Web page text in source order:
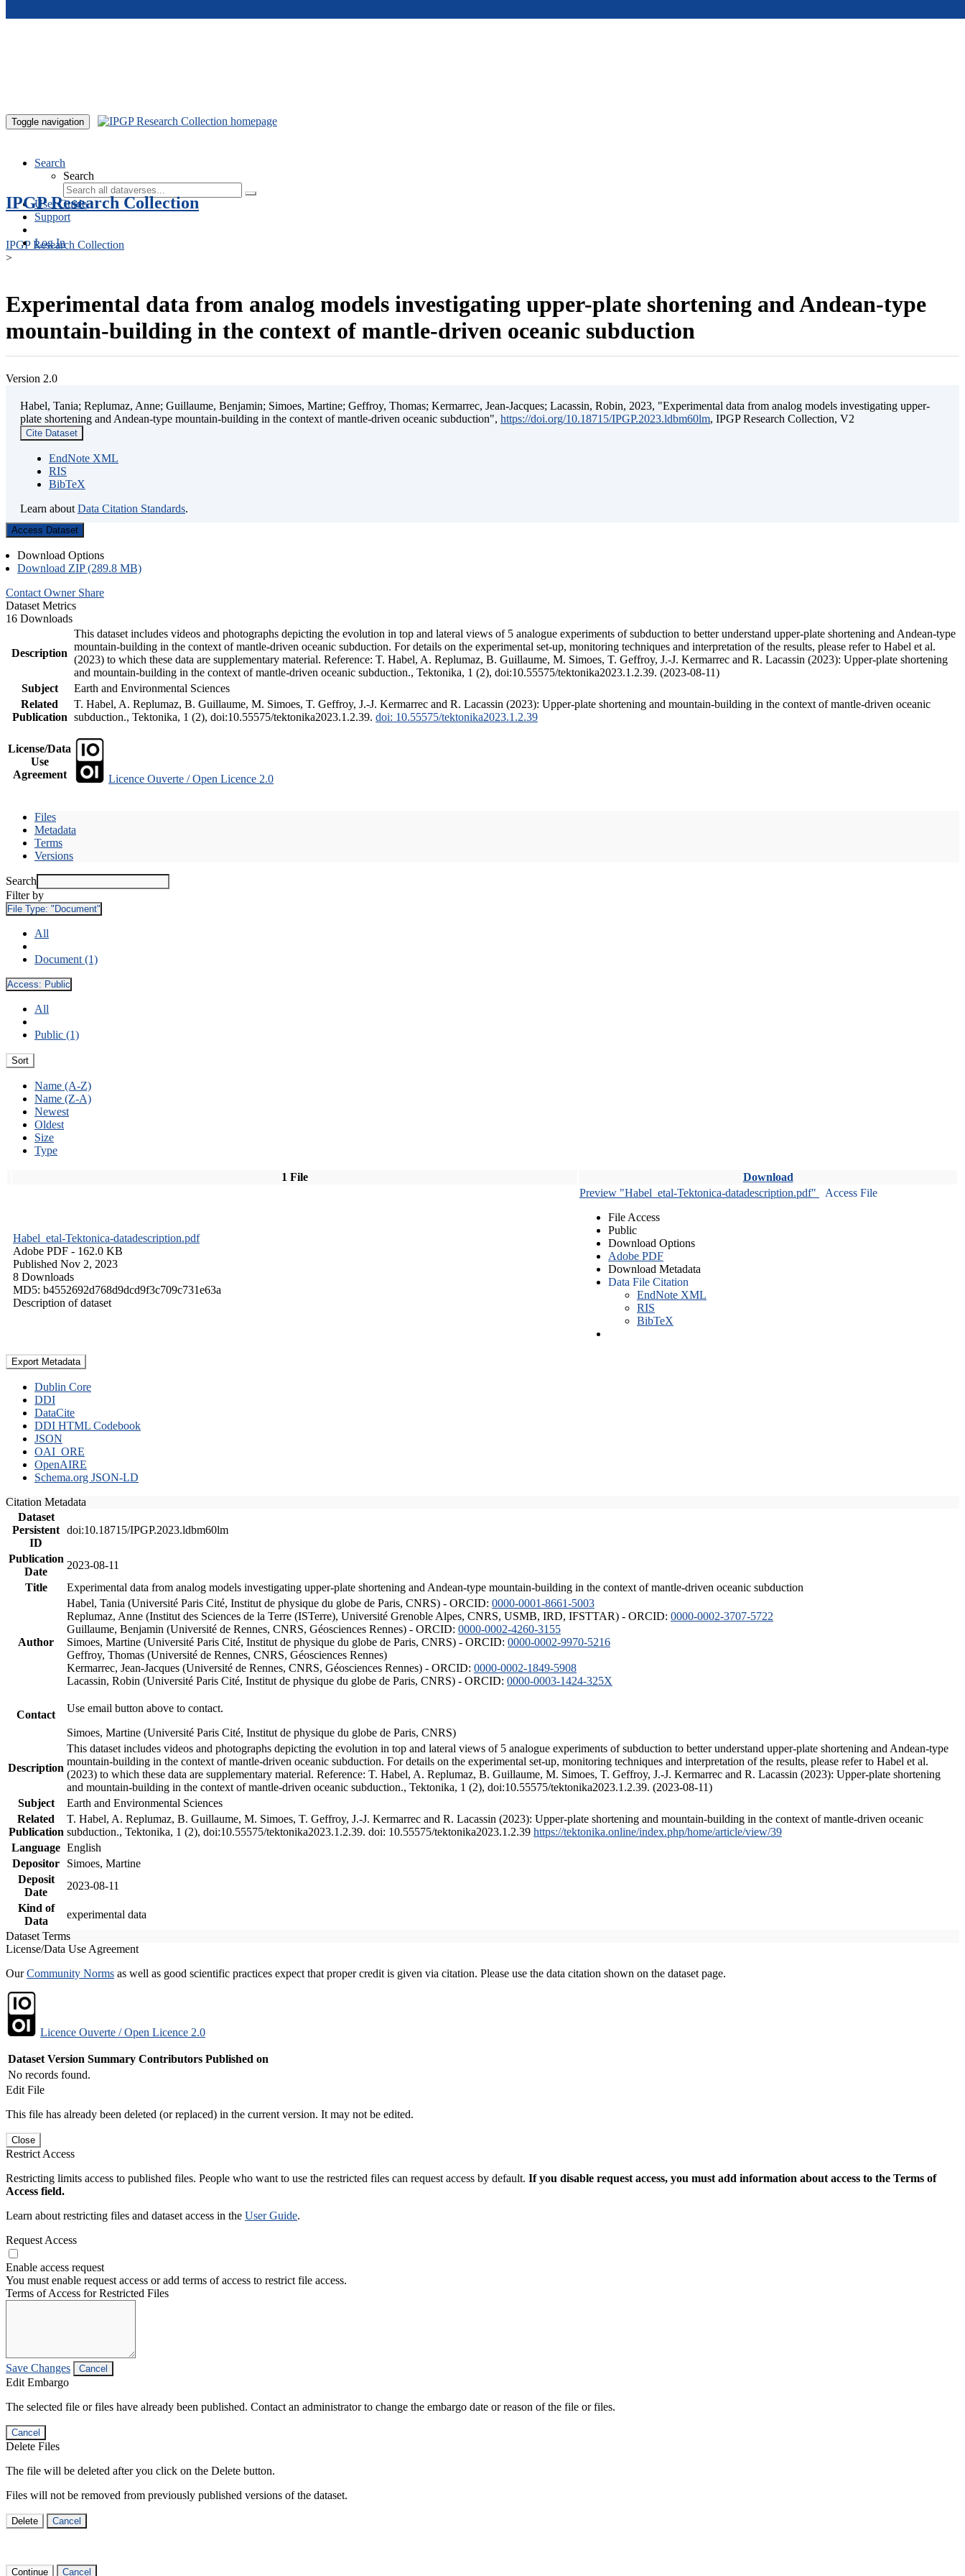
Toggle navigation
Search
Search
User Guide
Support
Log In
IPGP Research Collection
IPGP Research Collection
>
Experimental data from analog models investigating upper-plate shortening and Andean-type
mountain-building in the context of mantle-driven oceanic subduction
Version 2.0
Habel, Tania; Replumaz, Anne; Guillaume, Benjamin; Simoes, Martine; Geffroy, Thomas; Kermarrec, Jean-Jacques; Lacassin, Robin, 2023, "Experimental data from analog models investigating upper-
plate shortening and Andean-type mountain-building in the context of mantle-driven oceanic subduction", https://doi.org/10.18715/IPGP.2023.ldbm60lm, IPGP Research Collection, V2
Cite Dataset
EndNote XML
RIS
BibTeX
Learn about Data Citation Standards.
Access Dataset
Download Options
Download ZIP (289.8 MB)
Contact Owner Share
Dataset Metrics
16 Downloads
Description
This dataset includes videos and photographs depicting the evolution in top and lateral views of 5 analogue experiments of subduction to better understand upper-plate shortening and Andean-type
mountain-building in the context of mantle-driven oceanic subduction. For details on the experimental set-up, monitoring techniques and interpretation of the results, please refer to Habel et al.
(2023) to which these data are supplementary material. Reference: T. Habel, A. Replumaz, B. Guillaume, M. Simoes, T. Geffroy, J.-J. Kermarrec and R. Lacassin (2023): Upper-plate shortening
and mountain-building in the context of mantle-driven oceanic subduction., Tektonika, 1 (2), doi:10.55575/tektonika2023.1.2.39. (2023-08-11)
Subject
Earth and Environmental Sciences
Related
Publication
T. Habel, A. Replumaz, B. Guillaume, M. Simoes, T. Geffroy, J.-J. Kermarrec and R. Lacassin (2023): Upper-plate shortening and mountain-building in the context of mantle-driven oceanic
subduction., Tektonika, 1 (2), doi:10.55575/tektonika2023.1.2.39. doi: 10.55575/tektonika2023.1.2.39
License/Data
Use
Agreement
Licence Ouverte / Open Licence 2.0
Files
Metadata
Terms
Versions
Search
Filter by
File Type: "Document"
All
Document (1)
Access: Public
All
Public (1)
Sort
Name (A-Z)
Name (Z-A)
Newest
Oldest
Size
Type
1 File Download
Habel_etal-Tektonica-datadescription.pdf
Adobe PDF - 162.0 KB
Published Nov 2, 2023
8 Downloads
MD5: b4552692d768d9dcd9f3c709c731e63a
Description of dataset
Preview "Habel_etal-Tektonica-datadescription.pdf"
Access File
File Access
Public
Download Options
Adobe PDF
Download Metadata
Data File Citation
EndNote XML
RIS
BibTeX
Export Metadata
Dublin Core
DDI
DataCite
DDI HTML Codebook
JSON
OAI_ORE
OpenAIRE
Schema.org JSON-LD
Citation Metadata
Dataset
Persistent
ID
doi:10.18715/IPGP.2023.ldbm60lm
Publication
Date
2023-08-11
Title
Experimental data from analog models investigating upper-plate shortening and Andean-type mountain-building in the context of mantle-driven oceanic subduction
Author
Habel, Tania (Université Paris Cité, Institut de physique du globe de Paris, CNRS) - ORCID: 0000-0001-8661-5003
Replumaz, Anne (Institut des Sciences de la Terre (ISTerre), Université Grenoble Alpes, CNRS, USMB, IRD, IFSTTAR) - ORCID: 0000-0002-3707-5722
Guillaume, Benjamin (Université de Rennes, CNRS, Géosciences Rennes) - ORCID: 0000-0002-4260-3155
Simoes, Martine (Université Paris Cité, Institut de physique du globe de Paris, CNRS) - ORCID: 0000-0002-9970-5216
Geffroy, Thomas (Université de Rennes, CNRS, Géosciences Rennes)
Kermarrec, Jean-Jacques (Université de Rennes, CNRS, Géosciences Rennes) - ORCID: 0000-0002-1849-5908
Lacassin, Robin (Université Paris Cité, Institut de physique du globe de Paris, CNRS) - ORCID: 0000-0003-1424-325X
Contact
Use email button above to contact.
Simoes, Martine (Université Paris Cité, Institut de physique du globe de Paris, CNRS)
Description
This dataset includes videos and photographs depicting the evolution in top and lateral views of 5 analogue experiments of subduction to better understand upper-plate shortening and Andean-type
mountain-building in the context of mantle-driven oceanic subduction. For details on the experimental set-up, monitoring techniques and interpretation of the results, please refer to Habel et al.
(2023) to which these data are supplementary material. Reference: T. Habel, A. Replumaz, B. Guillaume, M. Simoes, T. Geffroy, J.-J. Kermarrec and R. Lacassin (2023): Upper-plate shortening
and mountain-building in the context of mantle-driven oceanic subduction., Tektonika, 1 (2), doi:10.55575/tektonika2023.1.2.39. (2023-08-11)
Subject
Earth and Environmental Sciences
Related
Publication
T. Habel, A. Replumaz, B. Guillaume, M. Simoes, T. Geffroy, J.-J. Kermarrec and R. Lacassin (2023): Upper-plate shortening and mountain-building in the context of mantle-driven oceanic
subduction., Tektonika, 1 (2), doi:10.55575/tektonika2023.1.2.39. doi: 10.55575/tektonika2023.1.2.39 https://tektonika.online/index.php/home/article/view/39
Language English
Depositor
Simoes, Martine
Deposit
Date
2023-08-11
Kind of
Data
experimental data
Dataset Terms
License/Data Use Agreement
OurCommunity Norms as well as good scientific practices expect that proper credit is given via citation. Please use the data citation shown on the dataset page.
Licence Ouverte / Open Licence 2.0
Dataset Version Summary Contributors Published on
No records found.
Edit File
This file has already been deleted (or replaced) in the current version. It may not be edited.
Close
Restrict Access
Restricting limits access to published files. People who want to use the restricted files can request access by default. If you disable request access, you must add information about access to the Terms of
Access field.
Learn about restricting files and dataset access in the User Guide.
Request Access
Enable access request
You must enable request access or add terms of access to restrict file access.
Terms of Access for Restricted Files
Save Changes Cancel
Edit Embargo
The selected file or files have already been published. Contact an administrator to change the embargo date or reason of the file or files.
Cancel
Delete Files
The file will be deleted after you click on the Delete button.
Files will not be removed from previously published versions of the dataset.
Delete Cancel
Continue Cancel